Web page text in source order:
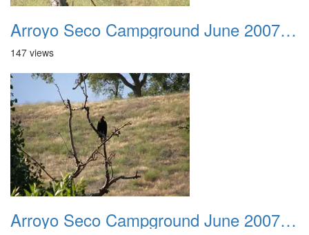
Arroyo Seco Campground June 2007 027
147 views
Arroyo Seco Campground June 2007 028